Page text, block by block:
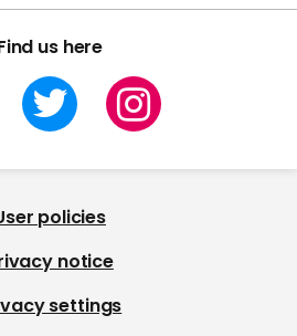
us here
policies
notice
settings